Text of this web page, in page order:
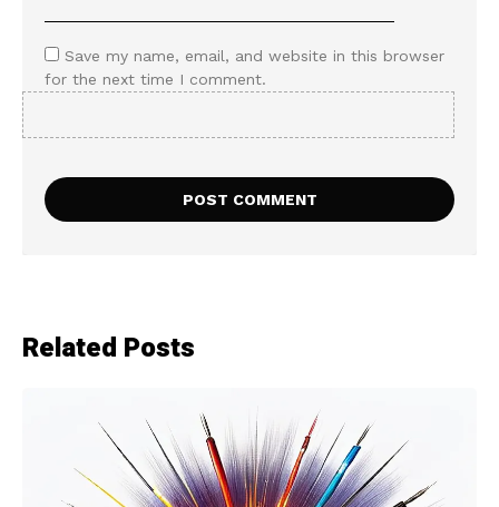
Save my name, email, and website in this browser
for the next time I comment.
Related Posts